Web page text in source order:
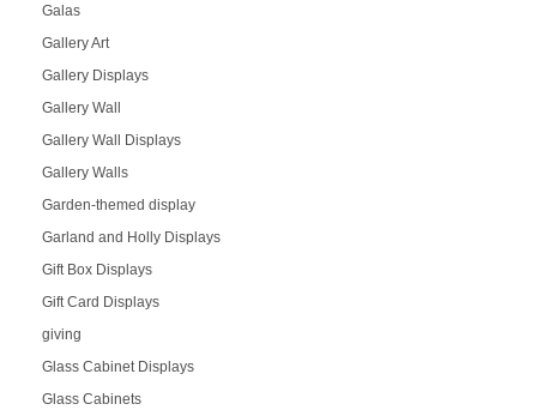
Galas
Gallery Art
Gallery Displays
Gallery Wall
Gallery Wall Displays
Gallery Walls
Garden-themed display
Garland and Holly Displays
Gift Box Displays
Gift Card Displays
giving
Glass Cabinet Displays
Glass Cabinets